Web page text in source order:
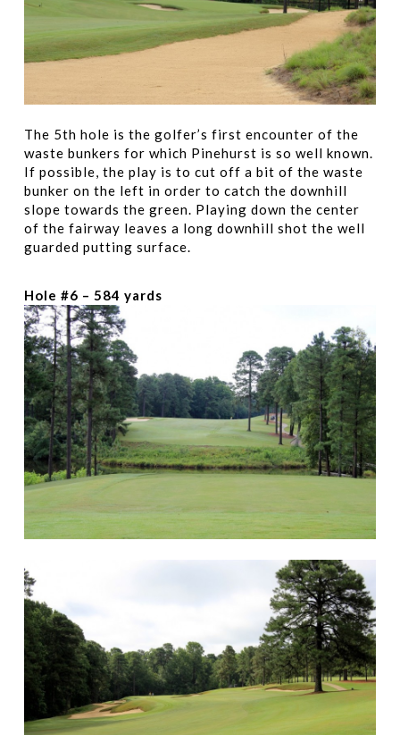
The 5th hole is the golfer’s first encounter of the
waste bunkers for which Pinehurst is so well known.
If possible, the play is to cut off a bit of the waste
bunker on the left in order to catch the downhill
slope towards the green. Playing down the center
of the fairway leaves a long downhill shot the well
guarded putting surface.
Hole #6 – 584 yards